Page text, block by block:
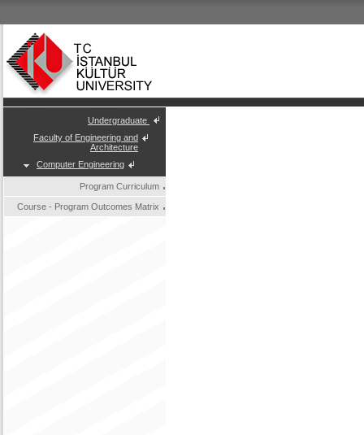
Undergraduate
Faculty of Engineering and
Architecture
Computer Engineering
Program Curriculum
Course - Program Outcomes Matrix